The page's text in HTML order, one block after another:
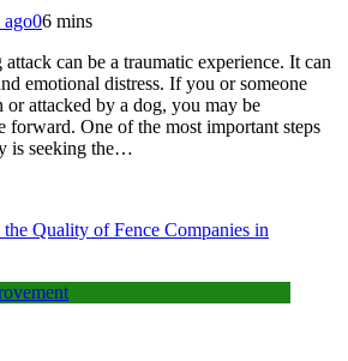
ago06 mins
can be a traumatic experience. It can
emotional distress. If you or someone
or attacked by a dog, you may be
One of the most important steps
is seeking the…